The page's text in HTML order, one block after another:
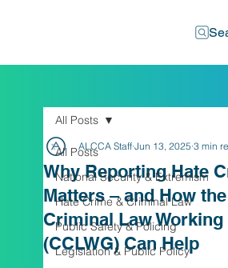
All Posts
National Security & Extremism
Hate Crime & Criminal Law
Public Safety & Policing
Legislation & Public Policy
All Posts
Why Reporting Hate
Matters – and How
Criminal Law
(CCLWG) Can Help
ALCCA Staff Jun 13, 2025 3 min